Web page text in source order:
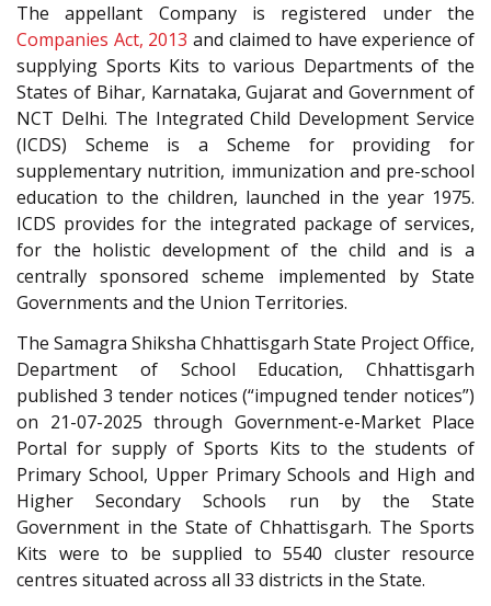
The appellant Company is registered under the
Companies Act, 2013 and claimed to have experience of
supplying Sports Kits to various Departments of the
States of Bihar, Karnataka, Gujarat and Government of
NCT Delhi. The Integrated Child Development Service
(ICDS) Scheme is a Scheme for providing for
supplementary nutrition, immunization and pre-school
education to the children, launched in the year 1975.
ICDS provides for the integrated package of services,
for the holistic development of the child and is a
centrally sponsored scheme implemented by State
Governments and the Union Territories.
The Samagra Shiksha Chhattisgarh State Project Office,
Department of School Education, Chhattisgarh
published 3 tender notices (“impugned tender notices”)
on 21-07-2025 through Government-e-Market Place
Portal for supply of Sports Kits to the students of
Primary School, Upper Primary Schools and High and
Higher Secondary Schools run by the State
Government in the State of Chhattisgarh. The Sports
Kits were to be supplied to 5540 cluster resource
centres situated across all 33 districts in the State.